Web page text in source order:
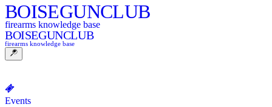
BOISEGUNCLUB
firearms knowledge base
BOISEGUNCLUB
firearms knowledge base
Events